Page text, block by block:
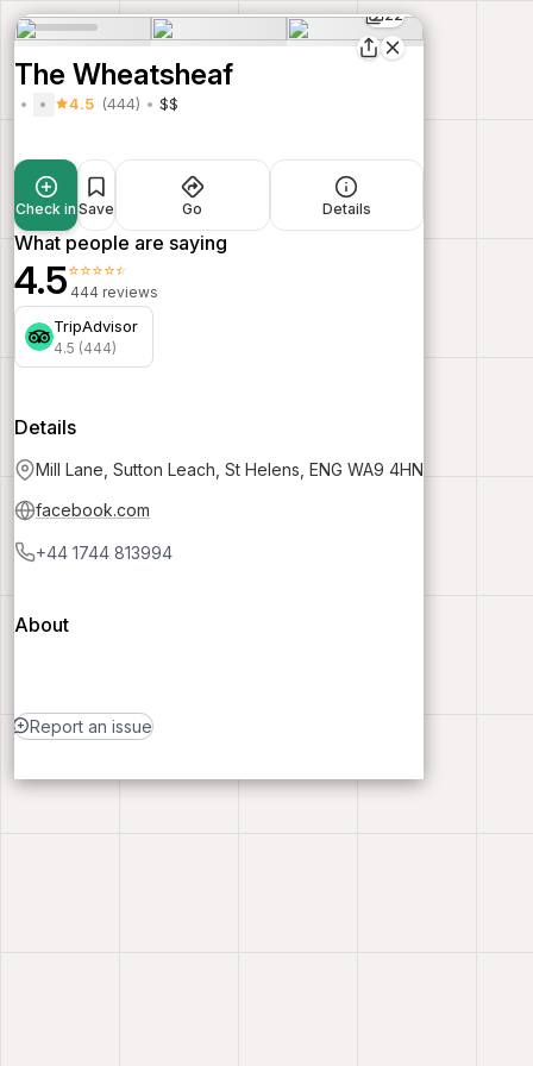
22
The Wheatsheaf
4.5 (444) $$
Check in Save Go Details
What people are saying
4.5⭐⭐⭐⭐⭐
444 reviews
TripAdvisor
4.5 (444)
Details
Mill Lane, Sutton Leach, St Helens, ENG WA9 4HN
facebook.com
+44 1744 813994
About
Report an issue